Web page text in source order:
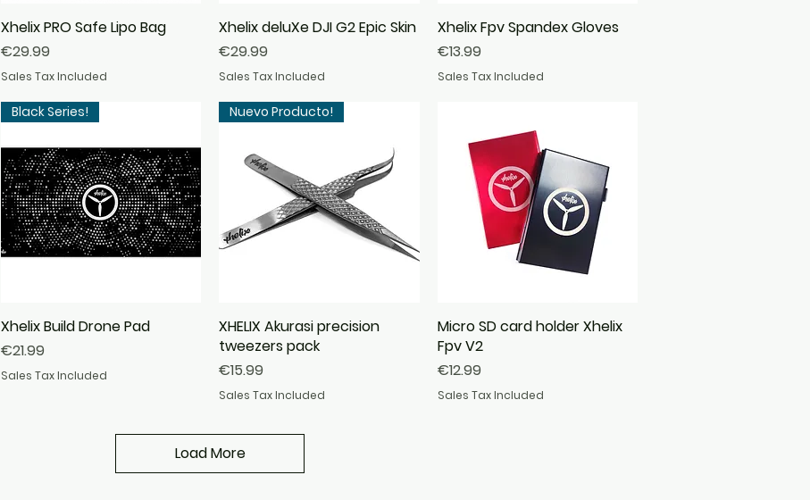
Quick View
Xhelix PRO Safe Lipo Bag
Price
€29.99
Sales Tax Included
Quick View
Xhelix deluXe DJI G2 Epic Skin
Price
€29.99
Sales Tax Included
Quick View
Xhelix Fpv Spandex Gloves
Price
€13.99
Sales Tax Included
Quick View
Black Series!
Xhelix Build Drone Pad
Price
€21.99
Sales Tax Included
Quick View
Nuevo Producto!
XHELIX Akurasi precision
tweezers pack
Price
€15.99
Sales Tax Included
Quick View
Micro SD card holder Xhelix
Fpv V2
Price
€12.99
Sales Tax Included
Load More